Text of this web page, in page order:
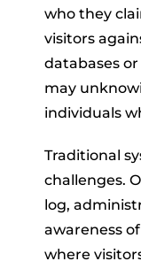
who they
visitors
databases
may
individuals
Traditional
challenges.
log,
awareness
where